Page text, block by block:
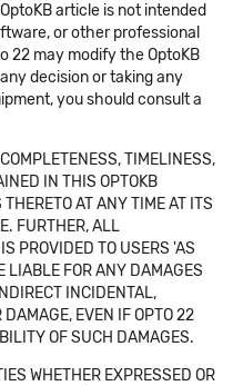
article is not intended
or other professional
22 may modify the OptoKB
decision or taking any
you should consult a
TIMELINESS,
IN THIS OPTOKB
AT ANY TIME AT ITS
FURTHER, ALL
PROVIDED TO USERS 'AS
LIABLE FOR ANY DAMAGES
INCIDENTAL,
EVEN IF OPTO 22
OF SUCH DAMAGES.
WHETHER EXPRESSED OR